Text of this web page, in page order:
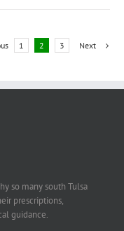
1 2 3 Next
so many south Tulsa
prescriptions,
guidance.